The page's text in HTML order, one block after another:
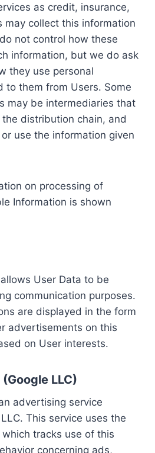
as credit, insurance,
may collect this information
not control how these
information, but we do ask
they use personal
to them from Users. Some
may be intermediaries that
distribution chain, and
use the information given
on processing of
Information is shown
User Data to be
communication purposes.
are displayed in the form
advertisements on this
on User interests.
LLC)
advertising service
This service uses the
tracks use of this
concerning ads,